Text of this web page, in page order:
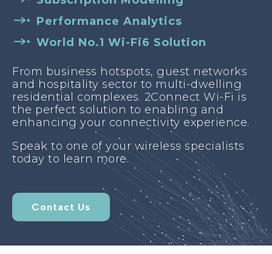
Performance Analytics
World No.1 Wi-Fi6 Solution
From business hotspots, guest networks
and hospitality sector to multi-dwelling
residential complexes. 2Connect Wi-Fi is
the perfect solution to enabling and
enhancing your connectivity experience.
Speak to one of your wireless specialists
today to learn more.
Contact Us